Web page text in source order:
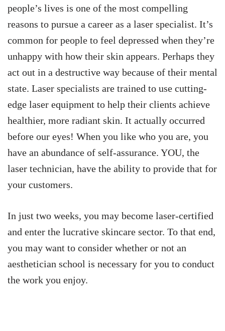
people’s lives is one of the most compelling
reasons to pursue a career as a laser specialist. It’s
common for people to feel depressed when they’re
unhappy with how their skin appears. Perhaps they
act out in a destructive way because of their mental
state. Laser specialists are trained to use cutting-
edge laser equipment to help their clients achieve
healthier, more radiant skin. It actually occurred
before our eyes! When you like who you are, you
have an abundance of self-assurance. YOU, the
laser technician, have the ability to provide that for
your customers.
In just two weeks, you may become laser-certified
and enter the lucrative skincare sector. To that end,
you may want to consider whether or not an
aesthetician school is necessary for you to conduct
the work you enjoy.